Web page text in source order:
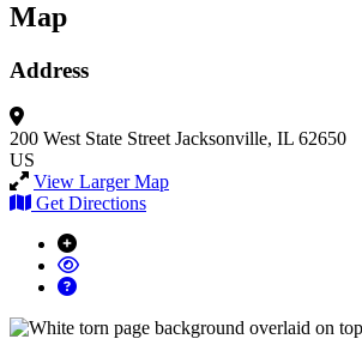
Map
Address
200 West State Street Jacksonville, IL 62650
US
View Larger Map
Get Directions